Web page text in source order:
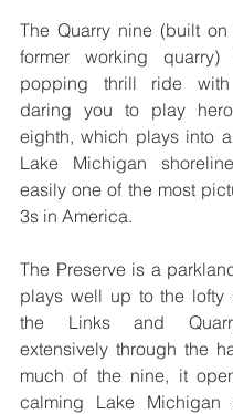
The Quarry nine (built
former working
popping thrill ride
daring you to play
eighth, which plays into
Lake Michigan
easily one of the most
3s in America.
The Preserve is a
plays well up to the lofty
the Links and
extensively through the
much of the nine, it
calming Lake Michigan